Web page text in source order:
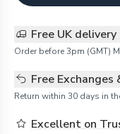
Free UK
Order before 3pm (GMT)
Free Exchanges
Return within 30 days in
Excellent on